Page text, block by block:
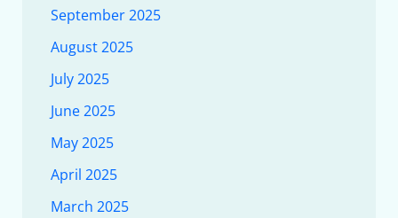
September 2025
August 2025
July 2025
June 2025
May 2025
April 2025
March 2025